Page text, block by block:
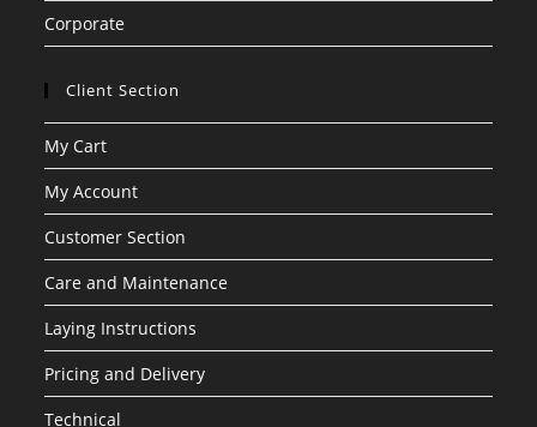
Corporate
Client Section
My Cart
My Account
Customer Section
Care and Maintenance
Laying Instructions
Pricing and Delivery
Technical